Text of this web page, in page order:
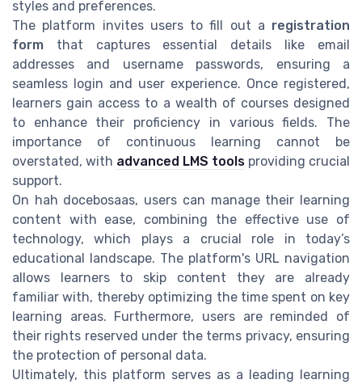
styles and preferences.
The platform invites users to fill out a registration
form that captures essential details like email
addresses and username passwords, ensuring a
seamless login and user experience. Once registered,
learners gain access to a wealth of courses designed
to enhance their proficiency in various fields. The
importance of continuous learning cannot be
overstated, with advanced LMS tools providing crucial
support.
On hah docebosaas, users can manage their learning
content with ease, combining the effective use of
technology, which plays a crucial role in today’s
educational landscape. The platform's URL navigation
allows learners to skip content they are already
familiar with, thereby optimizing the time spent on key
learning areas. Furthermore, users are reminded of
their rights reserved under the terms privacy, ensuring
the protection of personal data.
Ultimately, this platform serves as a leading learning